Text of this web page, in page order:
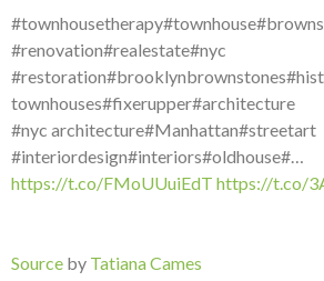
#renovation#realestate#nyc
townhouses#fixerupper#architecture
#nyc architecture#Manhattan#streetart
#interiordesign#interiors#oldhouse#…
https://t.co/FMoUUuiEdT https://t.co/
Source by Tatiana Cames